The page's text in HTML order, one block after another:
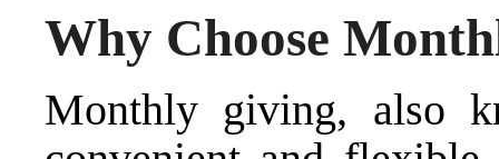
Why Choose
Monthly giving, also